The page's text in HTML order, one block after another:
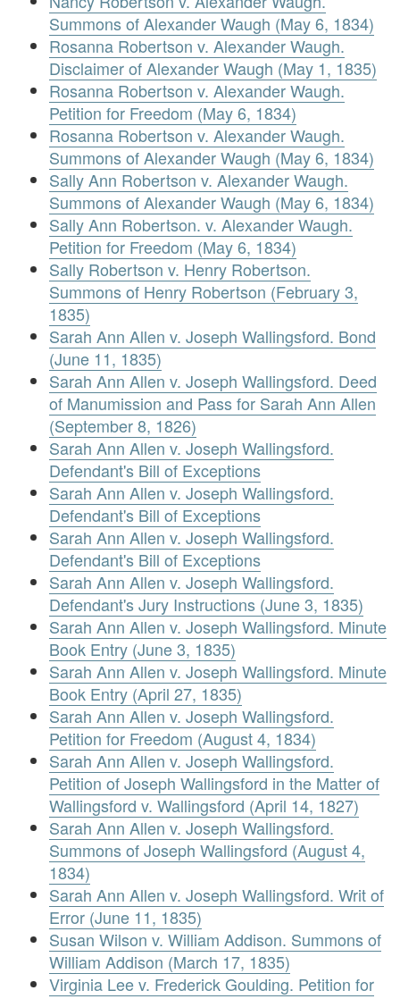
Summons of Alexander Waugh (May 6, 1834)
Rosanna Robertson v. Alexander Waugh.
Disclaimer of Alexander Waugh (May 1, 1835)
Rosanna Robertson v. Alexander Waugh.
Petition for Freedom (May 6, 1834)
Rosanna Robertson v. Alexander Waugh.
Summons of Alexander Waugh (May 6, 1834)
Sally Ann Robertson v. Alexander Waugh.
Summons of Alexander Waugh (May 6, 1834)
Sally Ann Robertson. v. Alexander Waugh.
Petition for Freedom (May 6, 1834)
Sally Robertson v. Henry Robertson.
Summons of Henry Robertson (February 3,
1835)
Sarah Ann Allen v. Joseph Wallingsford. Bond
(June 11, 1835)
Sarah Ann Allen v. Joseph Wallingsford. Deed
of Manumission and Pass for Sarah Ann Allen
(September 8, 1826)
Sarah Ann Allen v. Joseph Wallingsford.
Defendant's Bill of Exceptions
Sarah Ann Allen v. Joseph Wallingsford.
Defendant's Bill of Exceptions
Sarah Ann Allen v. Joseph Wallingsford.
Defendant's Bill of Exceptions
Sarah Ann Allen v. Joseph Wallingsford.
Defendant's Jury Instructions (June 3, 1835)
Sarah Ann Allen v. Joseph Wallingsford. Minute
Book Entry (June 3, 1835)
Sarah Ann Allen v. Joseph Wallingsford. Minute
Book Entry (April 27, 1835)
Sarah Ann Allen v. Joseph Wallingsford.
Petition for Freedom (August 4, 1834)
Sarah Ann Allen v. Joseph Wallingsford.
Petition of Joseph Wallingsford in the Matter of
Wallingsford v. Wallingsford (April 14, 1827)
Sarah Ann Allen v. Joseph Wallingsford.
Summons of Joseph Wallingsford (August 4,
1834)
Sarah Ann Allen v. Joseph Wallingsford. Writ of
Error (June 11, 1835)
Susan Wilson v. William Addison. Summons of
William Addison (March 17, 1835)
Virginia Lee v. Frederick Goulding. Petition for